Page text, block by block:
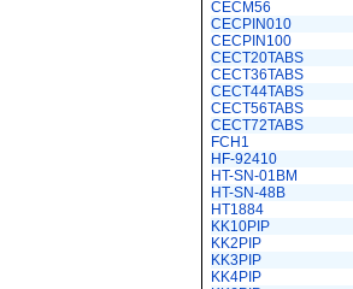
CECM56
CECPIN010
CECPIN100
CECT20TABS
CECT36TABS
CECT44TABS
CECT56TABS
CECT72TABS
FCH1
HF-92410
HT-SN-01BM
HT-SN-48B
HT1884
KK10PIP
KK2PIP
KK3PIP
KK4PIP